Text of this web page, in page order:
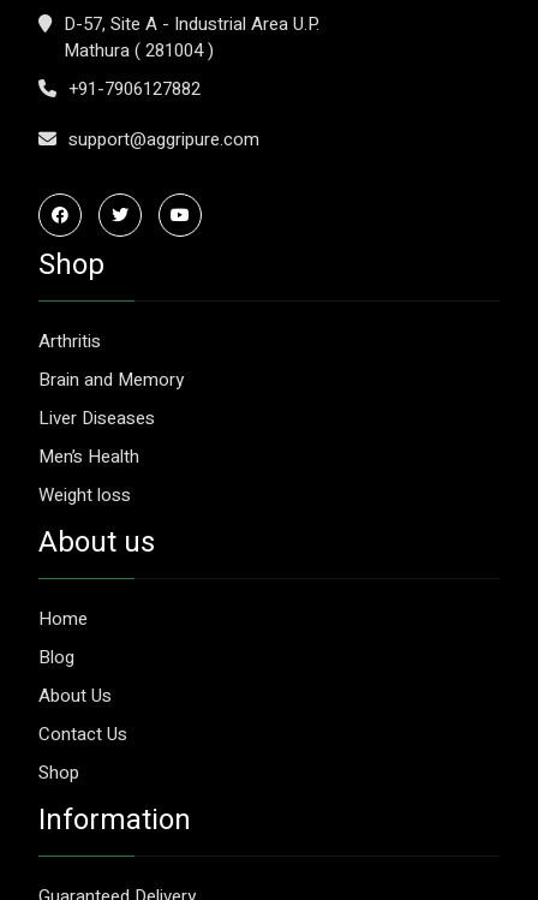
D-57, Site A - Industrial Area U.P.
Mathura ( 281004 )
+91-7906127882
support@aggripure.com
Shop
Arthritis
Brain and Memory
Liver Diseases
Men’s Health
Weight loss
About us
Home
Blog
About Us
Contact Us
Shop
Information